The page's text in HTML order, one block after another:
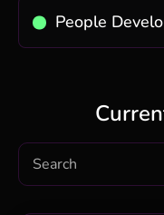
People
Search